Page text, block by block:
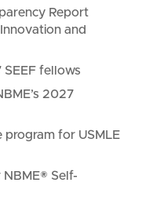
Report
and
fellows
2027
program for USMLE
Self-